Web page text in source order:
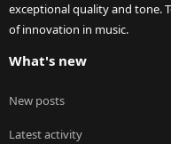
exceptional quality and tone.
of innovation in music.
What's new
New posts
Latest activity